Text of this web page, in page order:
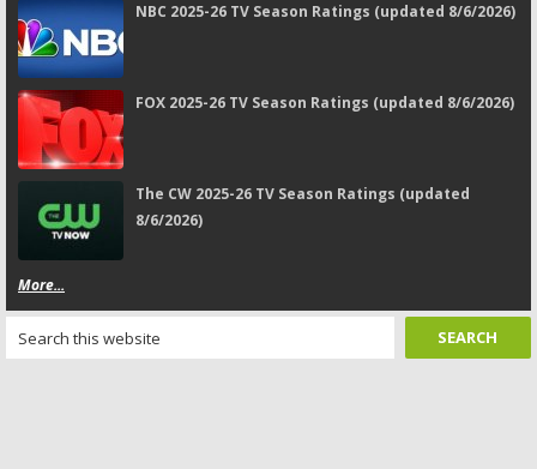
NBC 2025-26 TV Season Ratings (updated 8/6/2026)
FOX 2025-26 TV Season Ratings (updated 8/6/2026)
The CW 2025-26 TV Season Ratings (updated
8/6/2026)
More...